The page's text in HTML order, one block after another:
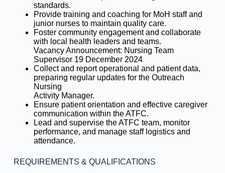
standards.
Provide training and coaching for MoH staff and
junior nurses to maintain quality care.
Foster community engagement and collaborate
with local health leaders and teams.
Vacancy Announcement: Nursing Team
Supervisor 19 December 2024
Collect and report operational and patient data,
preparing regular updates for the Outreach
Nursing
Activity Manager.
Ensure patient orientation and effective caregiver
communication within the ATFC.
Lead and supervise the ATFC team, monitor
performance, and manage staff logistics and
attendance.
REQUIREMENTS & QUALIFICATIONS